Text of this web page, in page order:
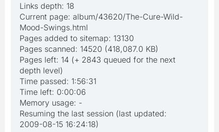
Links depth: 18
Current page: album/43620/The-Cure-Wild-
Mood-Swings.html
Pages added to sitemap: 13130
Pages scanned: 14520 (418,087.0 KB)
Pages left: 14 (+ 2843 queued for the next
depth level)
Time passed: 1:56:31
Time left: 0:00:06
Memory usage: -
Resuming the last session (last updated:
2009-08-15 16:24:18)